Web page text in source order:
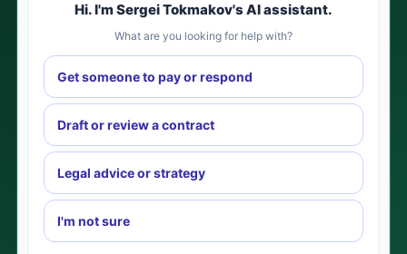
Hi. I'm Sergei Tokmakov's AI assistant.
What are you looking for help with?
Get someone to pay or respond
Draft or review a contract
Legal advice or strategy
I'm not sure